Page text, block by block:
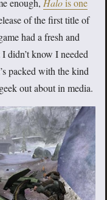
enough, Halois one
of the first title of
had a fresh and
didn’t know I needed
packed with the kind
out about in media.